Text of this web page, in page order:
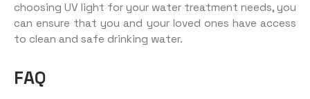
choosing UV light for your water treatment needs, you
can ensure that you and your loved ones have access
to clean and safe drinking water.
FAQ